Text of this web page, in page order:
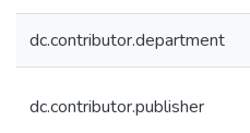
dc.contributor.department
dc.contributor.publisher